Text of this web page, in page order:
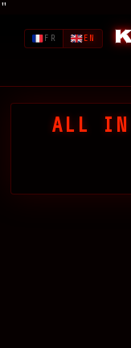
"
FR EN
ALL IN